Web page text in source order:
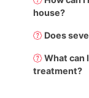
house?
Does
What can
treatment?